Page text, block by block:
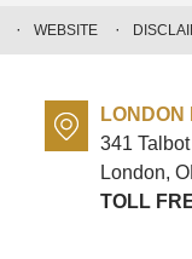
LONDON
341
London,
TOLL
WEBSITE